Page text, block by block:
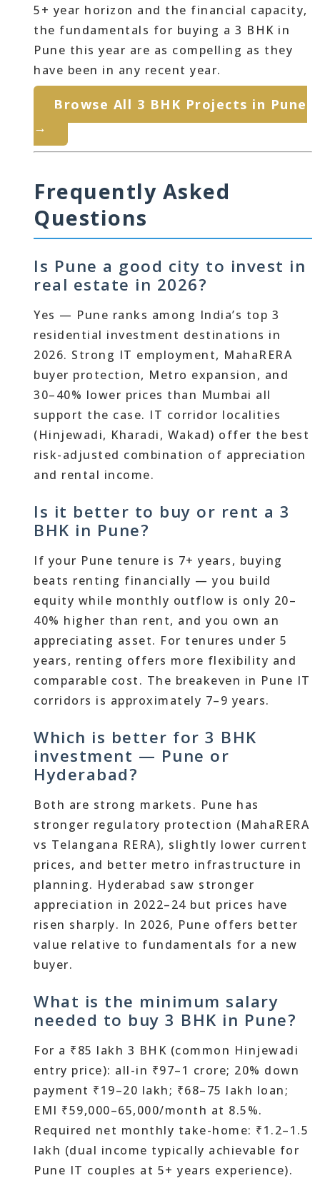
5+ year horizon and the financial capacity,
the fundamentals for buying a 3 BHK in
Pune this year are as compelling as they
have been in any recent year.
Browse All 3 BHK Projects in Pune
→
Frequently Asked
Questions
Is Pune a good city to invest in
real estate in 2026?
Yes — Pune ranks among India’s top 3
residential investment destinations in
2026. Strong IT employment, MahaRERA
buyer protection, Metro expansion, and
30–40% lower prices than Mumbai all
support the case. IT corridor localities
(Hinjewadi, Kharadi, Wakad) offer the best
risk-adjusted combination of appreciation
and rental income.
Is it better to buy or rent a 3
BHK in Pune?
If your Pune tenure is 7+ years, buying
beats renting financially — you build
equity while monthly outflow is only 20–
40% higher than rent, and you own an
appreciating asset. For tenures under 5
years, renting offers more flexibility and
comparable cost. The breakeven in Pune IT
corridors is approximately 7–9 years.
Which is better for 3 BHK
investment — Pune or
Hyderabad?
Both are strong markets. Pune has
stronger regulatory protection (MahaRERA
vs Telangana RERA), slightly lower current
prices, and better metro infrastructure in
planning. Hyderabad saw stronger
appreciation in 2022–24 but prices have
risen sharply. In 2026, Pune offers better
value relative to fundamentals for a new
buyer.
What is the minimum salary
needed to buy 3 BHK in Pune?
For a ₹85 lakh 3 BHK (common Hinjewadi
entry price): all-in ₹97–1 crore; 20% down
payment ₹19–20 lakh; ₹68–75 lakh loan;
EMI ₹59,000–65,000/month at 8.5%.
Required net monthly take-home: ₹1.2–1.5
lakh (dual income typically achievable for
Pune IT couples at 5+ years experience).